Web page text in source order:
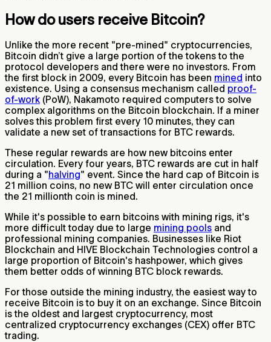
How do users receive Bitcoin?
Unlike the more recent "pre-mined" cryptocurrencies,
Bitcoin didn’t give a large portion of the tokens to the
protocol developers and there were no investors. From
the first block in 2009, every Bitcoin has been mined into
existence. Using a consensus mechanism called proof-
of-work (PoW), Nakamoto required computers to solve
complex algorithms on the Bitcoin blockchain. If a miner
solves this problem first every 10 minutes, they can
validate a new set of transactions for BTC rewards.
These regular rewards are how new bitcoins enter
circulation. Every four years, BTC rewards are cut in half
during a "halving" event. Since the hard cap of Bitcoin is
21 million coins, no new BTC will enter circulation once
the 21 millionth coin is mined.
While it's possible to earn bitcoins with mining rigs, it's
more difficult today due to large mining pools and
professional mining companies. Businesses like Riot
Blockchain and HIVE Blockchain Technologies control a
large proportion of Bitcoin's hashpower, which gives
them better odds of winning BTC block rewards.
For those outside the mining industry, the easiest way to
receive Bitcoin is to buy it on an exchange. Since Bitcoin
is the oldest and largest cryptocurrency, most
centralized cryptocurrency exchanges (CEX) offer BTC
trading.